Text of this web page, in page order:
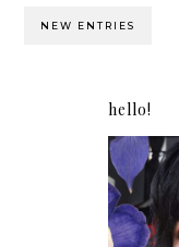
NEW ENTRIES
hello!